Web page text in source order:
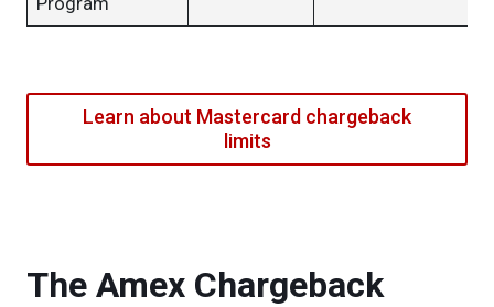
Learn about Mastercard chargeback
limits
The Amex Chargeback